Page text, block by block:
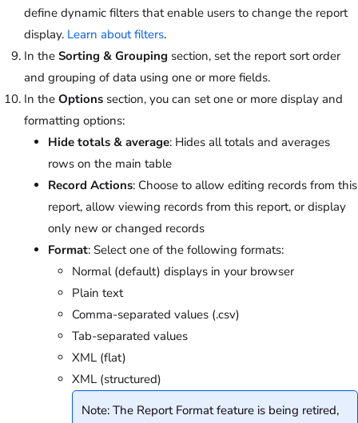
define dynamic filters that enable users to change the report
display. Learn about filters.
In the Sorting & Grouping section, set the report sort order
and grouping of data using one or more fields.
In the Options section, you can set one or more display and
formatting options:
Hide totals & average: Hides all totals and averages
rows on the main table
Record Actions: Choose to allow editing records from this
report, allow viewing records from this report, or display
only new or changed records
Format: Select one of the following formats:
Normal (default) displays in your browser
Plain text
Comma-separated values (.csv)
Tab-separated values
XML (flat)
XML (structured)
Note: The Report Format feature is being retired,